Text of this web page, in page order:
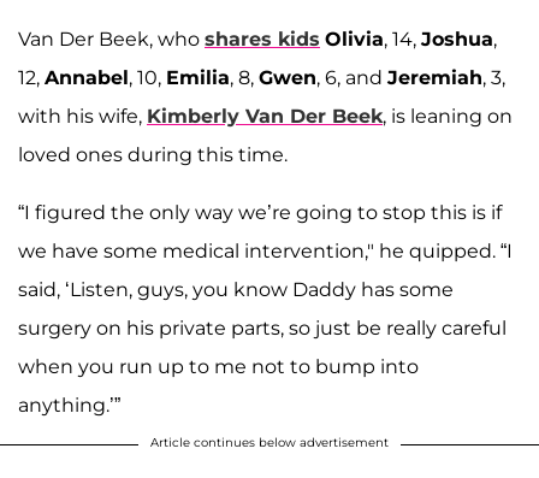
Van Der Beek, who shares kids Olivia, 14, Joshua,
12, Annabel, 10, Emilia, 8, Gwen, 6, and Jeremiah, 3,
with his wife, Kimberly Van Der Beek, is leaning on
loved ones during this time.
“I figured the only way we’re going to stop this is if
we have some medical intervention," he quipped. “I
said, ‘Listen, guys, you know Daddy has some
surgery on his private parts, so just be really careful
when you run up to me not to bump into
anything.’”
Article continues below advertisement